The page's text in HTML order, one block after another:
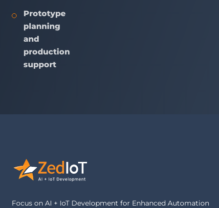
Prototype
planning
and
production
support
Focus on AI + IoT Development for Enhanced Automation